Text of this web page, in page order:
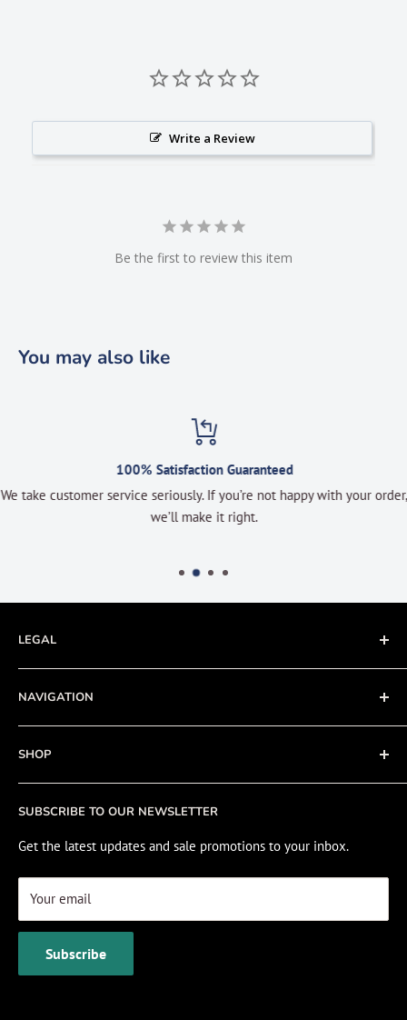
Write a Review
Be the first to review this item
You may also like
100% Satisfaction Guaranteed
We take customer service seriously. If you’re not happy with your order,
we’ll make it right.
SUBSCRIBE TO OUR NEWSLETTER
Get the latest updates and sale promotions to your inbox.
Your email
Subscribe
LEGAL
Terms of Service
Privacy Policy
Refund policy
Cookie Policy
NAVIGATION
About
Contact
Fishing Electronics Installation
SHOP
Sale
View Cart